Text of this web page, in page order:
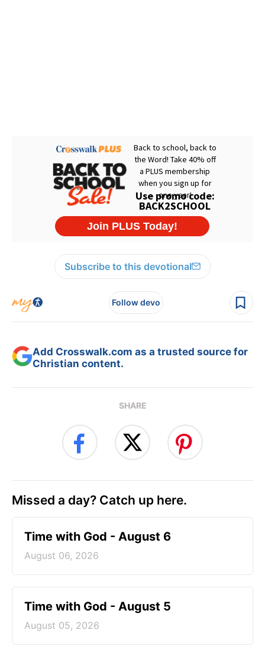
Subscribe to this devotional
Follow devo
Add Crosswalk.com as a trusted source for
Christian content.
SHARE
Missed a day? Catch up here.
Time with God - August 6
August 06, 2026
Time with God - August 5
August 05, 2026